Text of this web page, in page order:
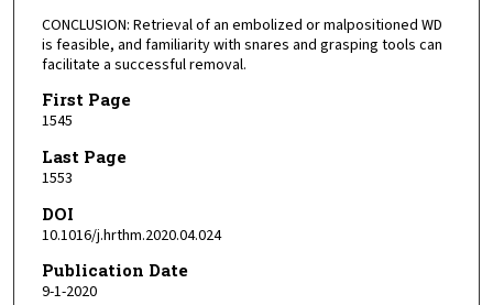
CONCLUSION: Retrieval of an embolized or malpositioned WD
is feasible, and familiarity with snares and grasping tools can
facilitate a successful removal.
First Page
1545
Last Page
1553
DOI
10.1016/j.hrthm.2020.04.024
Publication Date
9-1-2020